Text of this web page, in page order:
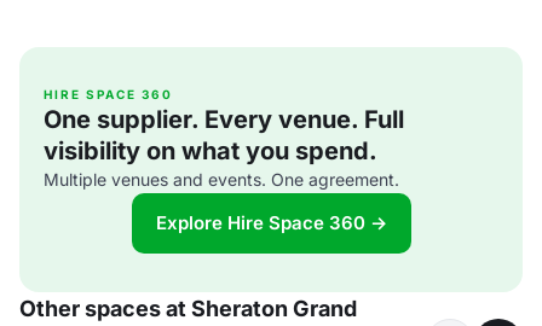
HIRE SPACE 360
One supplier. Every venue. Full
visibility on what you spend.
Multiple venues and events. One agreement.
Explore Hire Space 360 →
Other spaces at Sheraton Grand